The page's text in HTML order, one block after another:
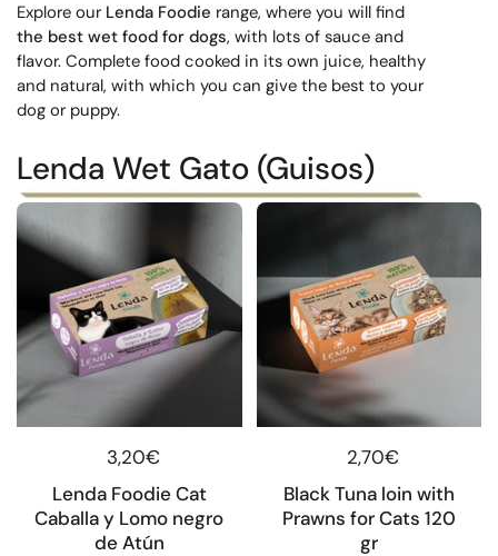
Explore our Lenda Foodie range, where you will find
the best wet food for dogs, with lots of sauce and
flavor. Complete food cooked in its own juice, healthy
and natural, with which you can give the best to your
dog or puppy.
Lenda Wet Gato (Guisos)
Regular price
3,20€
Lenda Foodie Cat
Caballa y Lomo negro
de Atún
Regular price
2,70€
Black Tuna loin with
Prawns for Cats 120
gr